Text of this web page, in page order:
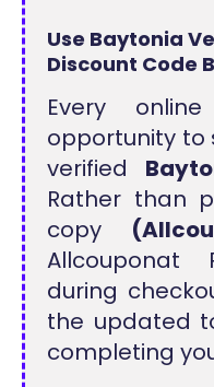
Use Baytonia
Discount Code
Every
opportunity to
verified
Rather than
copy
during
the updated
completing